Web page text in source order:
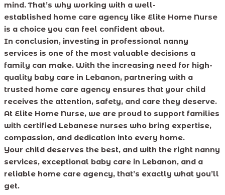
mind. That’s why working with a well-
established home care agency like Elite Home Nurse
is a choice you can feel confident about.
In conclusion, investing in professional nanny
services is one of the most valuable decisions a
family can make. With the increasing need for high-
quality baby care in Lebanon, partnering with a
trusted home care agency ensures that your child
receives the attention, safety, and care they deserve.
At Elite Home Nurse, we are proud to support families
with certified Lebanese nurses who bring expertise,
compassion, and dedication into every home.
Your child deserves the best, and with the right nanny
services, exceptional baby care in Lebanon, and a
reliable home care agency, that’s exactly what you’ll
get.